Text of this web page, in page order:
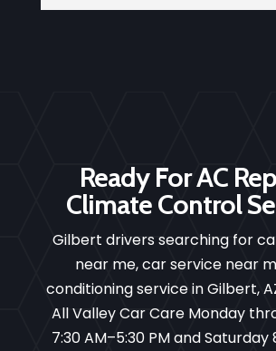
Ready For AC
Climate Control
Gilbert drivers searching for
near me, car service near
conditioning service in Gilbert,
All Valley Car Care Monday
7:30 AM–5:30 PM and Saturday